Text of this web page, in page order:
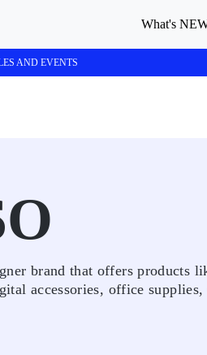
What's
AND EVENTS
brand that offers products
accessories, office